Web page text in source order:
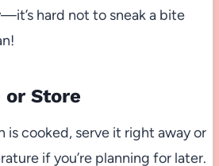
hard not to sneak a bite
or Store
is cooked, serve it right away or
if you’re planning for later.